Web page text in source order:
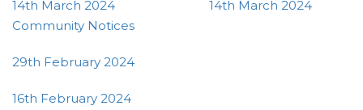
14th March 2024
14th March 2024
Community Notices
29th February 2024
16th February 2024